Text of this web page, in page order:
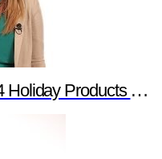
Newark element14 Promotion